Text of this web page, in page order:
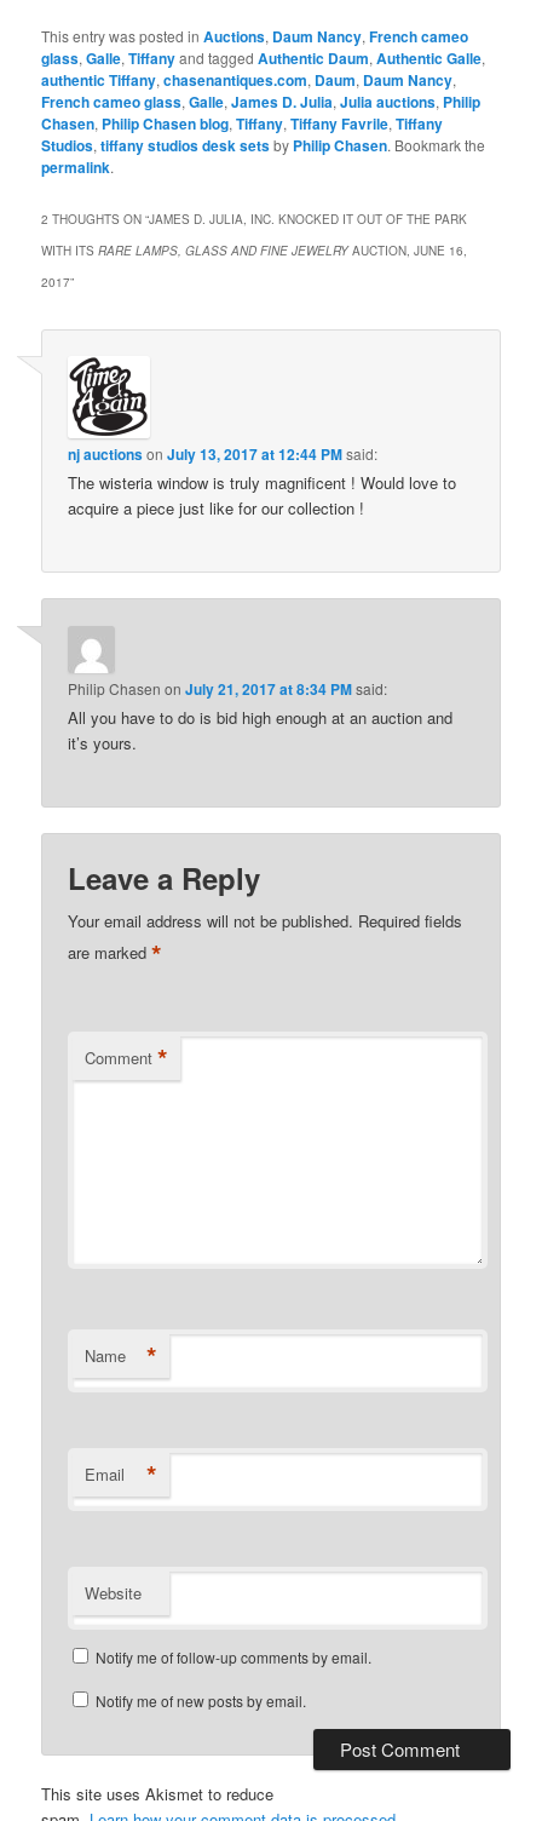
This entry was posted inAuctions, Daum Nancy,French cameo
glass,Galle,Tiffanyand taggedAuthentic Daum,Authentic Galle,
authentic Tiffany,chasenantiques.com, Daum, Daum Nancy,
French cameo glass,Galle,James D. Julia,Julia auctions, Philip
Chasen, Philip Chasen blog,Tiffany,Tiffany Favrile,Tiffany
Studios,tiffany studios desk setsby Philip Chasen. Bookmark the
permalink.
2 THOUGHTS ON “JAMES D. JULIA, INC. KNOCKED IT OUT OF THE PARK
WITH ITSRARE LAMPS, GLASS AND FINE JEWELRYAUCTION, JUNE 16,
2017”
nj auctionsonJuly 13, 2017 at 12:44 PMsaid:
The wisteria window is truly magnificent ! Would love to
acquire a piece just like for our collection !
Philip Chasen onJuly 21, 2017 at 8:34 PMsaid:
All you have to do is bid high enough at an auction and
it’s yours.
Leave a Reply
Your email address will not be published. Required fields
are marked*
Comment *
Name *
Email *
Website
Notify me of follow-up comments by email.
Notify me of new posts by email.
This site uses Akismet to reduce